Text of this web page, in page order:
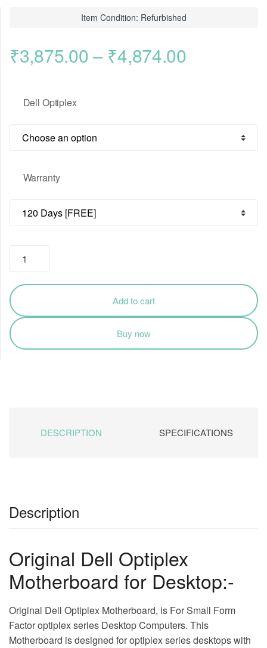
Item Condition: Refurbished
₹3,875.00– ₹4,874.00Price
through
Dell Optiplex
Warranty
Optiplex
Motherboard
for
7010
7020
9010
Add to cart
Buy now
DESCRIPTION SPECIFICATIONS
Description
Original Dell Optiplex
Motherboard for Desktop:-
Original Dell Optiplex Motherboard, is For Small Form
Factor optiplex series Desktop Computers. This
Motherboard is designed for optiplex series desktops with